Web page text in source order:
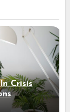
Crisis